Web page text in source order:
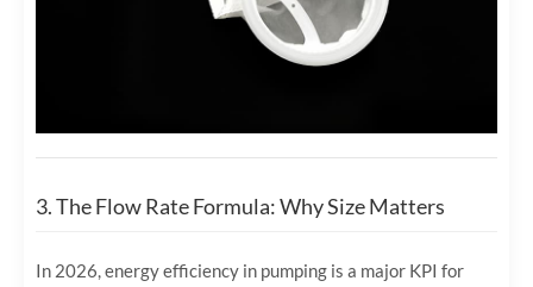
3. The Flow Rate Formula: Why Size Matters
In 2026, energy efficiency in pumping is a major KPI for